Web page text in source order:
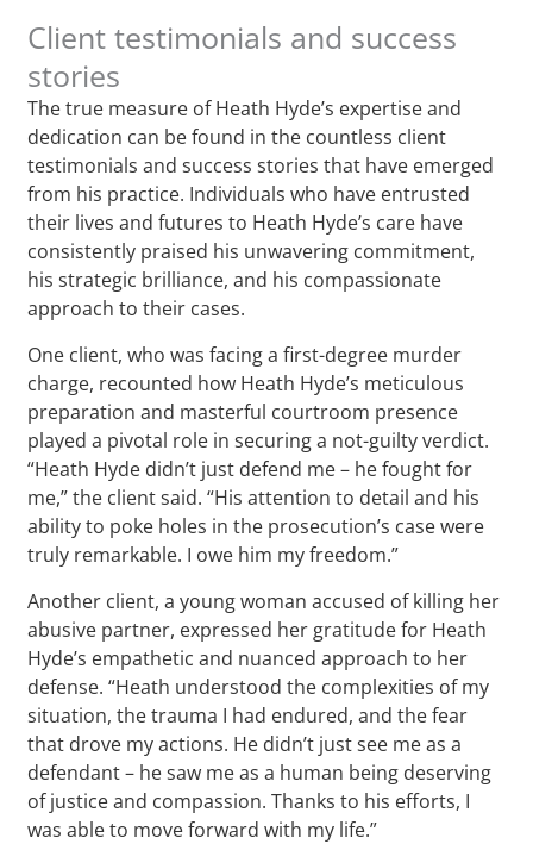
Client testimonials and success
stories
The true measure of Heath Hyde’s expertise and
dedication can be found in the countless client
testimonials and success stories that have emerged
from his practice. Individuals who have entrusted
their lives and futures to Heath Hyde’s care have
consistently praised his unwavering commitment,
his strategic brilliance, and his compassionate
approach to their cases.
One client, who was facing a first-degree murder
charge, recounted how Heath Hyde’s meticulous
preparation and masterful courtroom presence
played a pivotal role in securing a not-guilty verdict.
“Heath Hyde didn’t just defend me – he fought for
me,” the client said. “His attention to detail and his
ability to poke holes in the prosecution’s case were
truly remarkable. I owe him my freedom.”
Another client, a young woman accused of killing her
abusive partner, expressed her gratitude for Heath
Hyde’s empathetic and nuanced approach to her
defense. “Heath understood the complexities of my
situation, the trauma I had endured, and the fear
that drove my actions. He didn’t just see me as a
defendant – he saw me as a human being deserving
of justice and compassion. Thanks to his efforts, I
was able to move forward with my life.”